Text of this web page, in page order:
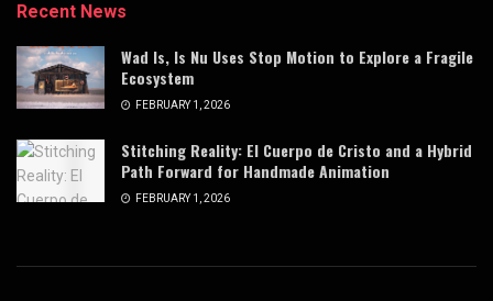
Recent News
Wad Is, Is Nu Uses Stop Motion to Explore a Fragile
Ecosystem
FEBRUARY 1, 2026
Stitching Reality: El Cuerpo de Cristo and a Hybrid
Path Forward for Handmade Animation
FEBRUARY 1, 2026